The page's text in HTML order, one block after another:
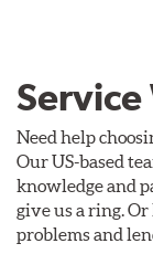
Service
Need help
Our US-based
knowledge and
give us a ring.
problems and